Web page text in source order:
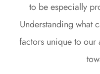
to be especially
Understanding what
factors unique to our